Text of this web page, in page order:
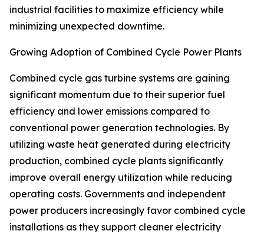
industrial facilities to maximize efficiency while
minimizing unexpected downtime.
Growing Adoption of Combined Cycle Power Plants
Combined cycle gas turbine systems are gaining
significant momentum due to their superior fuel
efficiency and lower emissions compared to
conventional power generation technologies. By
utilizing waste heat generated during electricity
production, combined cycle plants significantly
improve overall energy utilization while reducing
operating costs. Governments and independent
power producers increasingly favor combined cycle
installations as they support cleaner electricity